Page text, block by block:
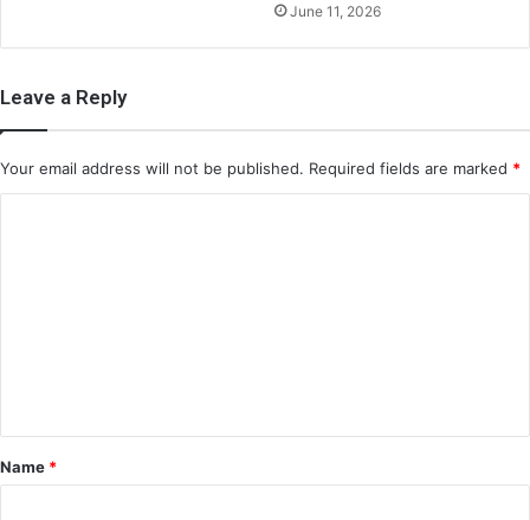
June 11, 2026
Leave a Reply
Your email address will not be published. Required fields are marked *
*
Name *